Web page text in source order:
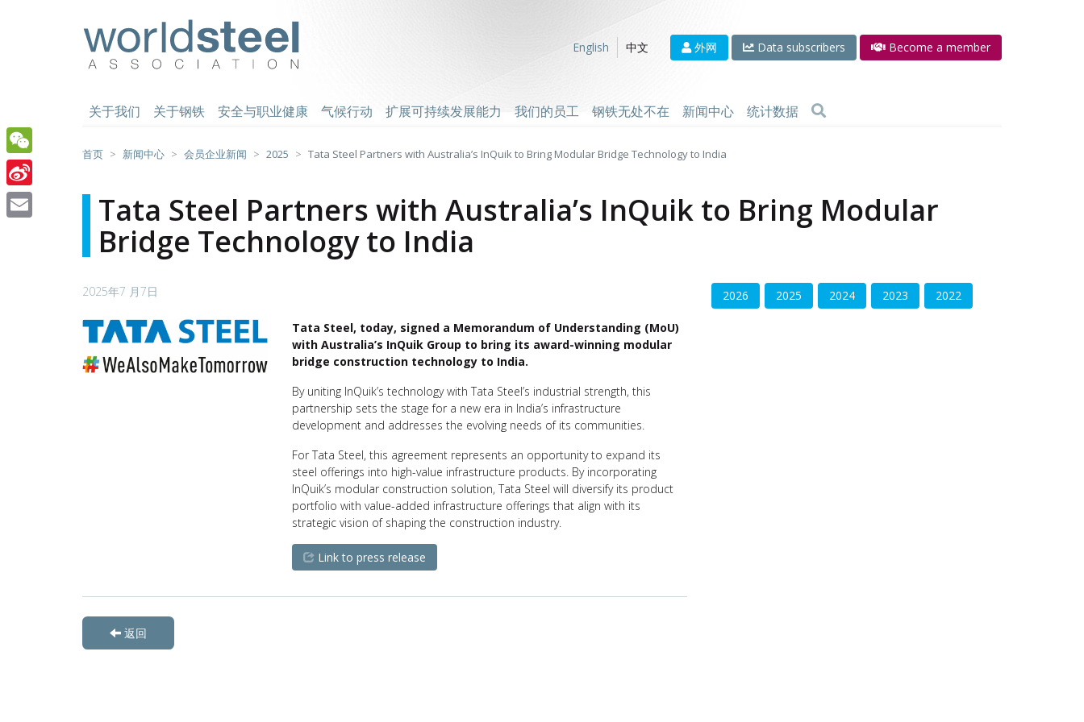
English
中文 外网 Data subscribers Become a member
关于我们 关于钢铁 安全与职业健康 气候行动 扩展可持续发展能力 我们的员工 钢铁无处不在 新闻中心 统计数据
首页 新闻中心 会员企业新闻 2025 Tata Steel Partners with Australia’s InQuik to Bring Modular Bridge Technology to India
Tata Steel Partners with Australia’s InQuik to Bring Modular
Bridge Technology to India
2025年7 月7日
Tata Steel, today, signed a Memorandum of Understanding (MoU)
with Australia’s InQuik Group to bring its award-winning modular
bridge construction technology to India.
By uniting InQuik’s technology with Tata Steel’s industrial strength, this
partnership sets the stage for a new era in India’s infrastructure
development and addresses the evolving needs of its communities.
For Tata Steel, this agreement represents an opportunity to expand its
steel offerings into high-value infrastructure products. By incorporating
InQuik’s modular construction solution, Tata Steel will diversify its product
portfolio with value-added infrastructure offerings that align with its
strategic vision of shaping the construction industry.
Link to press release
返回
2026 2025 2024 2023 2022
WeChat
Sina